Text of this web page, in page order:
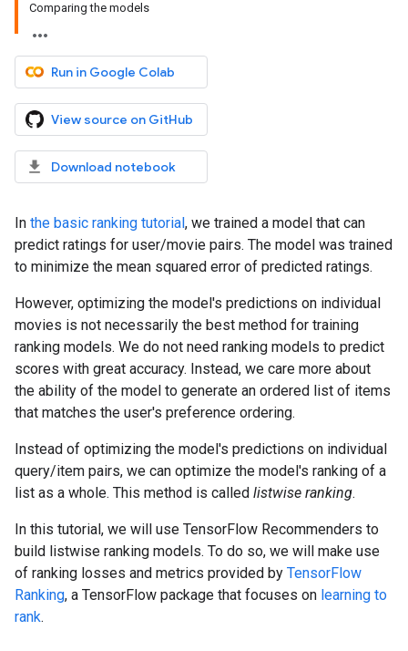
Comparing the models
Run in Google Colab
View source on GitHub
Download notebook
In the basic ranking tutorial, we trained a model that can
predict ratings for user/movie pairs. The model was trained
to minimize the mean squared error of predicted ratings.
However, optimizing the model's predictions on individual
movies is not necessarily the best method for training
ranking models. We do not need ranking models to predict
scores with great accuracy. Instead, we care more about
the ability of the model to generate an ordered list of items
that matches the user's preference ordering.
Instead of optimizing the model's predictions on individual
query/item pairs, we can optimize the model's ranking of a
list as a whole. This method is called listwise ranking.
In this tutorial, we will use TensorFlow Recommenders to
build listwise ranking models. To do so, we will make use
of ranking losses and metrics provided by TensorFlow
Ranking, a TensorFlow package that focuses on learning to
rank.